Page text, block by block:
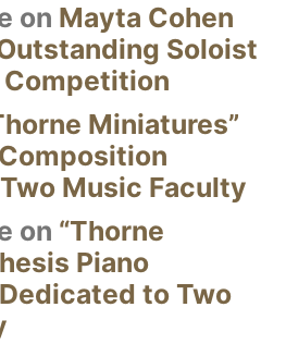
on Mayta Cohen
Soloist
Competition
Miniatures”
Music Faculty
on “Thorne
Piano
to Two